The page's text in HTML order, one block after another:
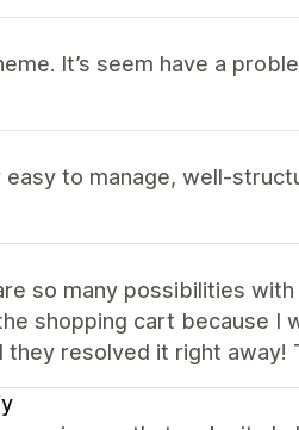
It’s seem have a
to manage, well-
so many possibilities
shopping cart because I
resolved it right away!